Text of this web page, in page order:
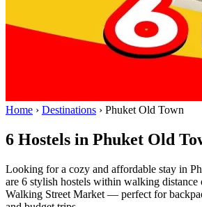
Home › Destinations › Phuket Old Town
6 Hostels in Phuket Old
Looking for a cozy and affordable stay in
are 6 stylish hostels within walking distance
Walking Street Market — perfect for